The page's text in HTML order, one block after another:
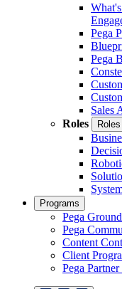
Pega
Pega
Sales
Roles
Roles
Programs
Pega
Pega
Content
Client
Pega Partner